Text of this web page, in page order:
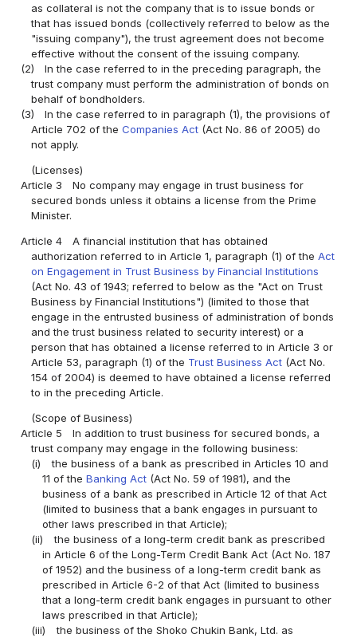
as collateral is not the company that is to issue bonds or
that has issued bonds (collectively referred to below as the
"issuing company"), the trust agreement does not become
effective without the consent of the issuing company.
(2)
In the case referred to in the preceding paragraph, the
trust company must perform the administration of bonds on
behalf of bondholders.
(3)
In the case referred to in paragraph (1), the provisions of
Article 702 of theCompanies Act (Act No. 86 of 2005) do
not apply.
(Licenses)
Article 3
No company may engage in trust business for
secured bonds unless it obtains a license from the Prime
Minister.
Article 4
A financial institution that has obtained
authorization referred to in Article 1, paragraph (1) of theAct
on Engagement in Trust Business by Financial Institutions
(Act No. 43 of 1943; referred to below as the "Act on Trust
Business by Financial Institutions") (limited to those that
engage in the entrusted business of administration of bonds
and the trust business related to security interest) or a
person that has obtained a license referred to in Article 3 or
Article 53, paragraph (1) of the Trust Business Act (Act No.
154 of 2004) is deemed to have obtained a license referred
to in the preceding Article.
(Scope of Business)
Article 5
In addition to trust business for secured bonds, a
trust company may engage in the following business:
(i)
the business of a bank as prescribed in Articles 10 and
11 of the Banking Act(Act No. 59 of 1981), and the
business of a bank as prescribed in Article 12 of that Act
(limited to business that a bank engages in pursuant to
other laws prescribed in that Article);
(ii)
the business of a long-term credit bank as prescribed
in Article 6 of the Long-Term Credit Bank Act (Act No. 187
of 1952) and the business of a long-term credit bank as
prescribed in Article 6-2 of that Act (limited to business
that a long-term credit bank engages in pursuant to other
laws prescribed in that Article);
(iii)
the business of the Shoko Chukin Bank, Ltd. as